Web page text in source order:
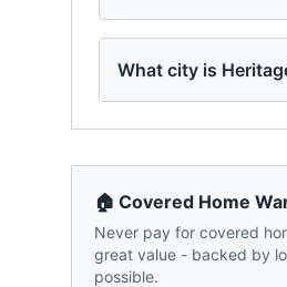
What city is
🏠 Covered Home
Never pay for covered
great value - backed by
possible.